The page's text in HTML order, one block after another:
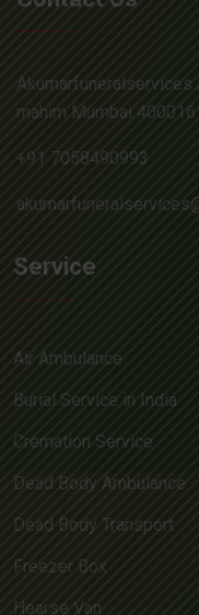
Akumarfuneralservices
mahim Mumbai
+91 7058490993
Service
Air Ambulance
Burial Service in India
Cremation Service
Dead Body Ambulance
Dead Body Transport
Freezer Box
Hearse Van